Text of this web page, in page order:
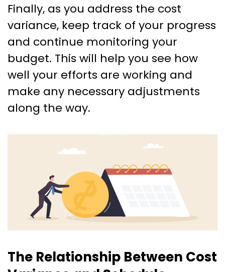
Finally, as you address the cost
variance, keep track of your progress
and continue monitoring your
budget. This will help you see how
well your efforts are working and
make any necessary adjustments
along the way.
The Relationship Between Cost